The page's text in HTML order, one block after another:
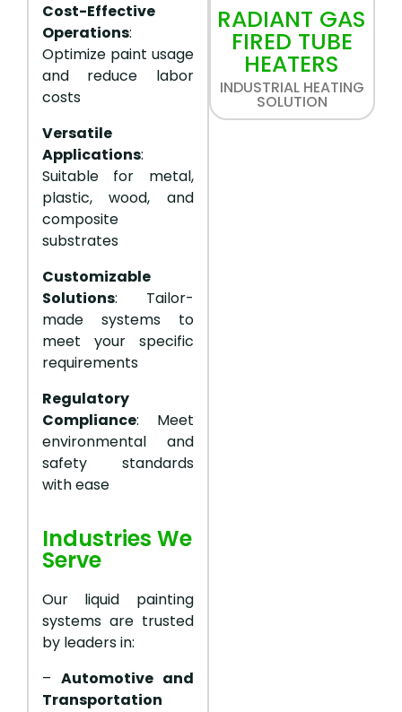
Cost-Effective
Operations:
Optimize paint usage
and reduce labor
costs
Versatile
Applications:
Suitable for metal,
plastic, wood, and
composite
substrates
Customizable
Solutions: Tailor-
made systems to
meet your specific
requirements
Regulatory
Compliance: Meet
environmental and
safety standards
with ease
Industries We
Serve
Our liquid painting
systems are trusted
by leaders in:
– Automotive and
Transportation
RADIANT GAS
FIRED TUBE
HEATERS
INDUSTRIAL HEATING
SOLUTION